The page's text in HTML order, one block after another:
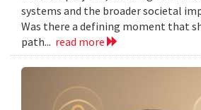
systems and the broader societal
Was there a defining moment that
path... read more